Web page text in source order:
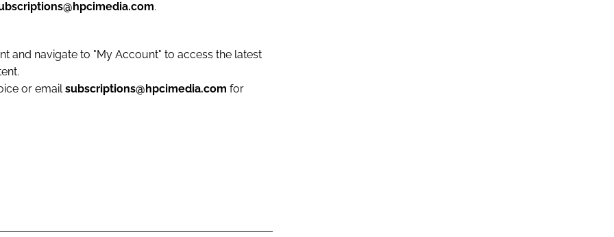
.
and navigate to "My Account" to access the latest
or emailsubscriptions@hpcimedia.com for